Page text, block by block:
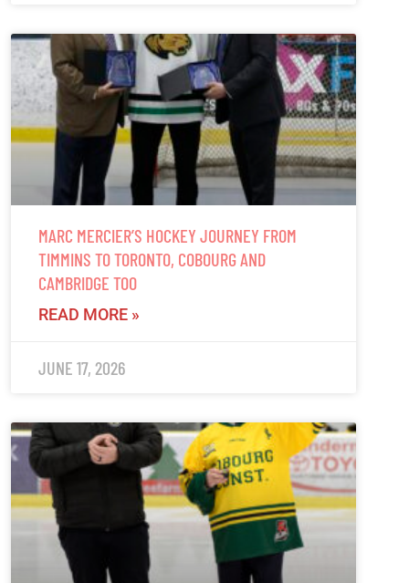
MARC MERCIER’S HOCKEY JOURNEY FROM
TIMMINS TO TORONTO, COBOURG AND
CAMBRIDGE TOO
READ MORE »
JUNE 17, 2026